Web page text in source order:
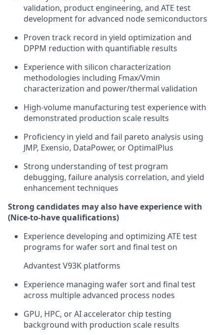
validation, product engineering, and ATE test
development for advanced node semiconductors
Proven track record in yield optimization and
DPPM reduction with quantifiable results
Experience with silicon characterization
methodologies including Fmax/Vmin
characterization and power/thermal validation
High-volume manufacturing test experience with
demonstrated production scale results
Proficiency in yield and fail pareto analysis using
JMP, Exensio, DataPower, or OptimalPlus
Strong understanding of test program
debugging, failure analysis correlation, and yield
enhancement techniques
Strong candidates may also have experience with
(Nice-to-have qualifications)
Experience developing and optimizing ATE test
programs for wafer sort and final test on
Advantest V93K platforms
Experience managing wafer sort and final test
across multiple advanced process nodes
GPU, HPC, or AI accelerator chip testing
background with production scale results